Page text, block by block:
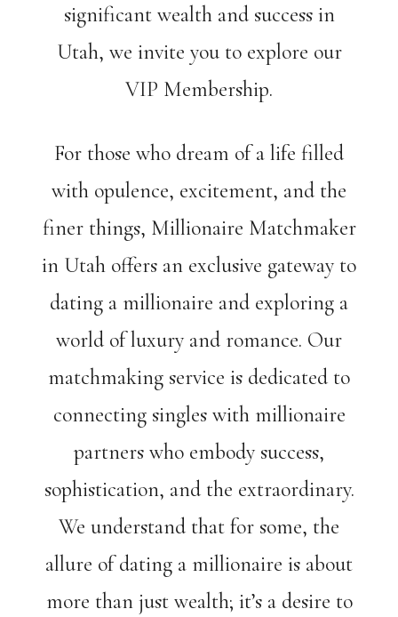
significant wealth and success in
Utah, we invite you to explore our
VIP Membership.
For those who dream of a life filled
with opulence, excitement, and the
finer things, Millionaire Matchmaker
in Utah offers an exclusive gateway to
dating a millionaire and exploring a
world of luxury and romance. Our
matchmaking service is dedicated to
connecting singles with millionaire
partners who embody success,
sophistication, and the extraordinary.
We understand that for some, the
allure of dating a millionaire is about
more than just wealth; it’s a desire to